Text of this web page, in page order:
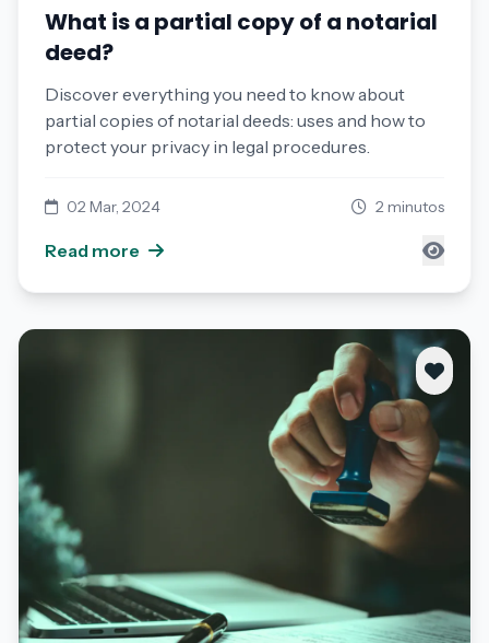
What is a partial copy of a notarial
deed?
Discover everything you need to know about
partial copies of notarial deeds: uses and how to
protect your privacy in legal procedures.
02 Mar, 2024 2 minutos
Read more